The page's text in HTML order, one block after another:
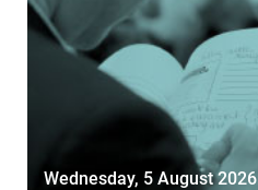
Wednesday, 5 August 2026